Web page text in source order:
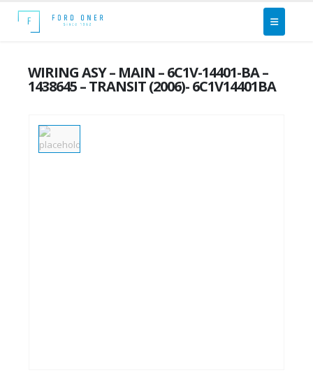
WIRING ASY – MAIN – 6C1V-14401-BA –
1438645 – TRANSIT (2006)- 6C1V14401BA